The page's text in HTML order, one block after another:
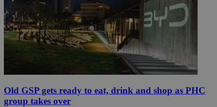
Old GSP gets ready to eat, drink and shop as PHC
group takes over